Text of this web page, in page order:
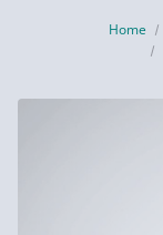
Home